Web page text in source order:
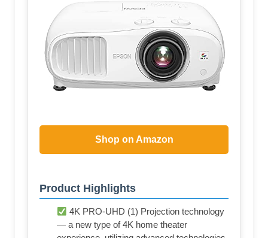
Shop on Amazon
Product Highlights
4K PRO-UHD (1) Projection technology
— a new type of 4K home theater